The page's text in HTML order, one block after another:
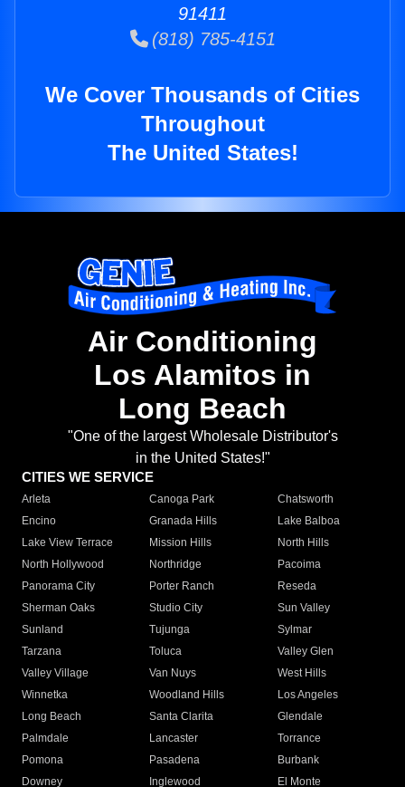
91411
(818) 785-4151
We Cover Thousands of Cities
Throughout
The United States!
Air Conditioning
Los Alamitos in
Long Beach
"One of the largest Wholesale Distributor's
in the United States!"
CITIES WE SERVICE
Arleta Canoga Park
Chatsworth
Encino
Granada Hills
Lake Balboa
Lake View Terrace
Mission Hills
North Hills
North Hollywood
Northridge
Pacoima
Panorama City
Porter Ranch
Reseda
Sherman Oaks
Studio City
Sun Valley
Sunland
Tujunga
Sylmar
Tarzana
Toluca
Valley Glen
Valley Village
Van Nuys
West Hills
Winnetka
Woodland Hills
Los Angeles
Long Beach
Santa Clarita
Glendale
Palmdale
Lancaster
Torrance
Pomona
Pasadena
Burbank
Downey
Inglewood
El Monte